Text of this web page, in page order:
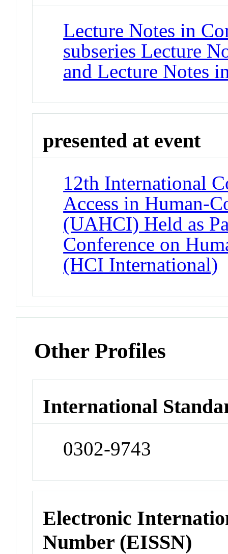
Lecture Notes in
subseries Lecture
and Lecture Notes
presented at event
12th International
Access in Human-
(UAHCI) Held as
Conference on
(HCI International)
Other Profiles
International
0302-9743
Electronic
Number (EISSN)